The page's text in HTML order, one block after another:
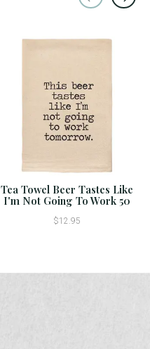
Tea Towel Beer Tastes Like
I'm Not Going To Work 50
$12.95